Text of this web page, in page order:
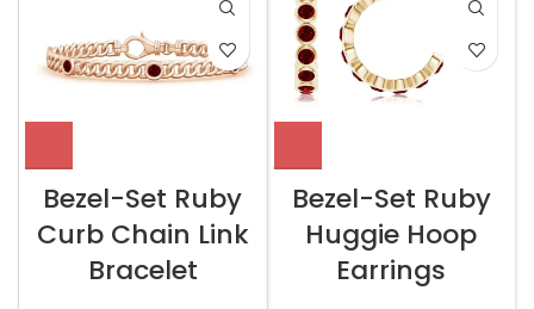
Bezel-Set Ruby
Curb Chain Link
Bracelet
Bezel-Set Ruby
Huggie Hoop
Earrings